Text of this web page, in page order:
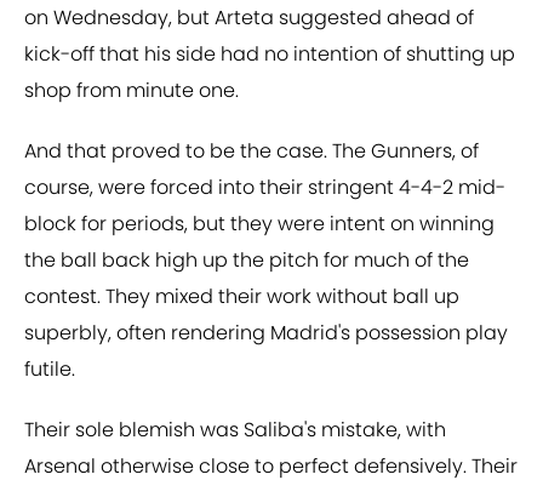
on Wednesday, but Arteta suggested ahead of
kick-off that his side had no intention of shutting up
shop from minute one.
And that proved to be the case. The Gunners, of
course, were forced into their stringent 4-4-2 mid-
block for periods, but they were intent on winning
the ball back high up the pitch for much of the
contest. They mixed their work without ball up
superbly, often rendering Madrid's possession play
futile.
Their sole blemish was Saliba's mistake, with
Arsenal otherwise close to perfect defensively. Their